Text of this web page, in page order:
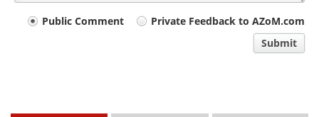
YourPublic Comment
Private Feedback to AZoM.com
Submit